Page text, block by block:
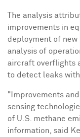
The analysis
improvements in
deployment of
analysis of
aircraft overflights
to detect leaks
"Improvements
sensing
of U.S. methane
information, said